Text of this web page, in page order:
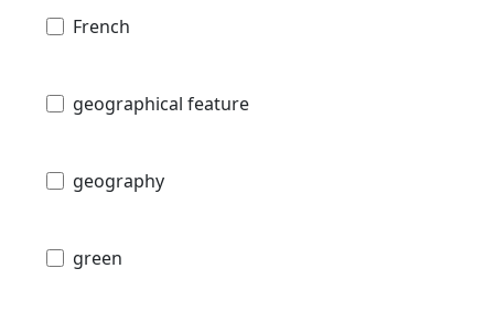
French
geographical feature
geography
green